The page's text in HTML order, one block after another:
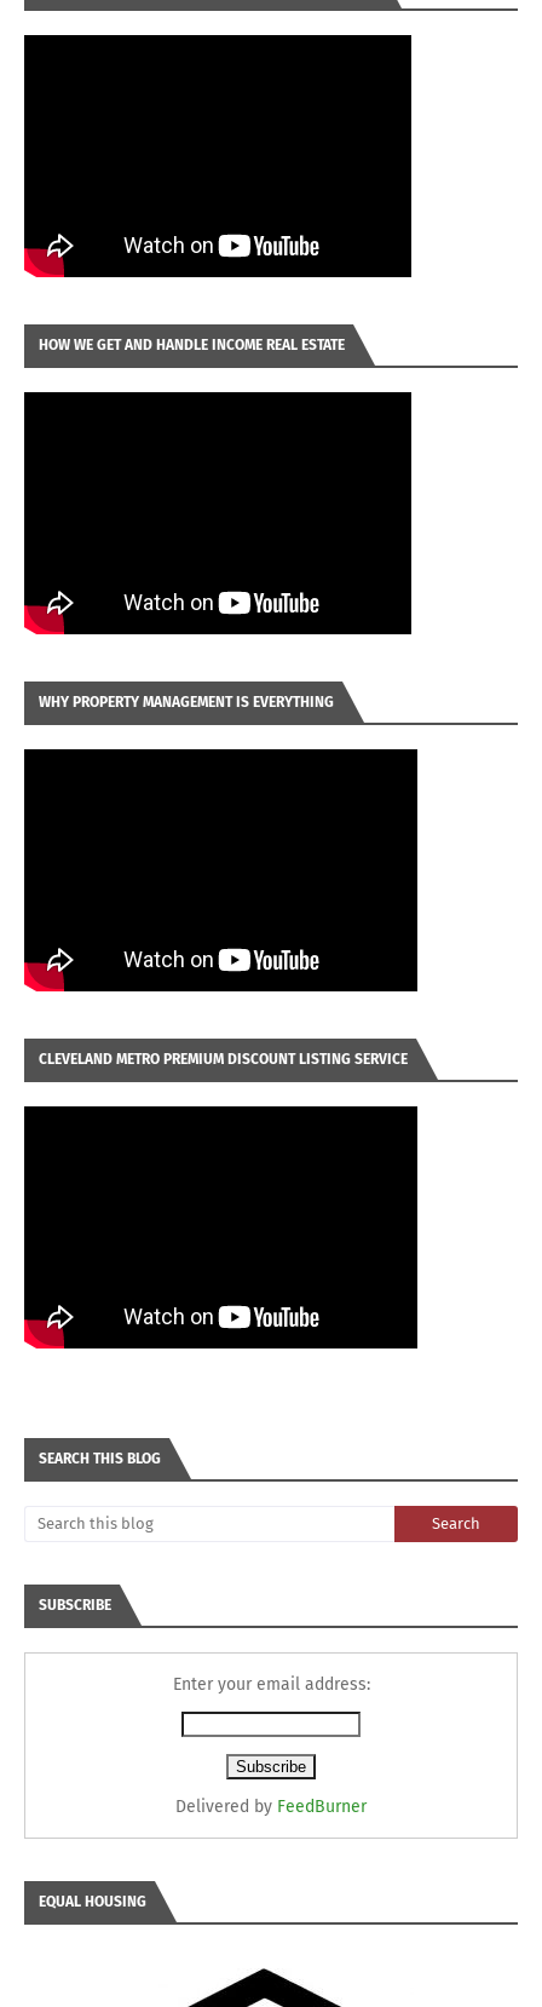
HOW WE GET AND HANDLE INCOME REAL ESTATE
WHY PROPERTY MANAGEMENT IS EVERYTHING
CLEVELAND METRO PREMIUM DISCOUNT LISTING SERVICE
SEARCH THIS BLOG
SUBSCRIBE
Enter your email address:
Delivered by FeedBurner
EQUAL HOUSING